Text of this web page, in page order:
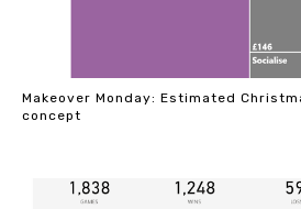
Makeover Monday: Estimated
concept